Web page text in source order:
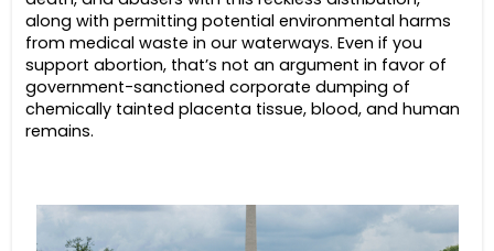
along with permitting potential environmental harms
from medical waste in our waterways. Even if you
support abortion, that’s not an argument in favor of
government-sanctioned corporate dumping of
chemically tainted placenta tissue, blood, and human
remains.